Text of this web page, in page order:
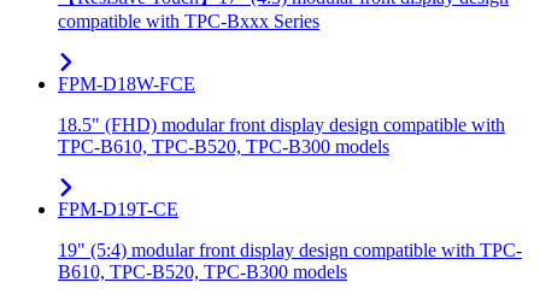
compatible with TPC-Bxxx Series
FPM-D18W-FCE
18.5" (FHD) modular front display design compatible with
TPC-B610, TPC-B520, TPC-B300 models
FPM-D19T-CE
19" (5:4) modular front display design compatible with TPC-
B610, TPC-B520, TPC-B300 models